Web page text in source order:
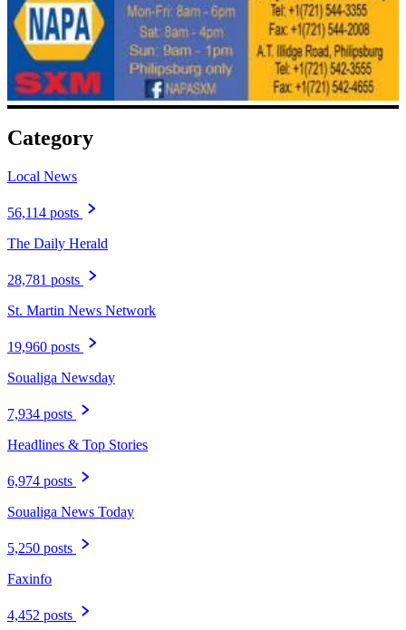
Category
Local News
56,114 posts
The Daily Herald
28,781 posts
St. Martin News Network
19,960 posts
Soualiga Newsday
7,934 posts
Headlines & Top Stories
6,974 posts
Soualiga News Today
5,250 posts
Faxinfo
4,452 posts